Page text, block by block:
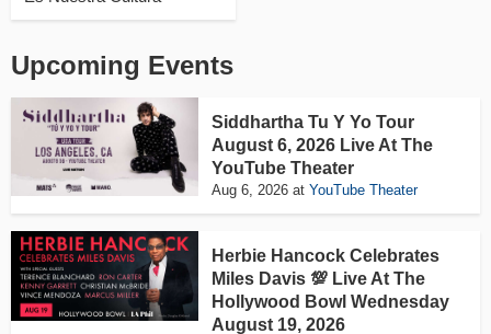
Upcoming Events
Siddhartha Tu Y Yo Tour
August 6, 2026 Live At The
YouTube Theater
Aug 6, 2026 atYouTube Theater
Herbie Hancock Celebrates
Miles Davis 💯 Live At The
Hollywood Bowl Wednesday
August 19, 2026